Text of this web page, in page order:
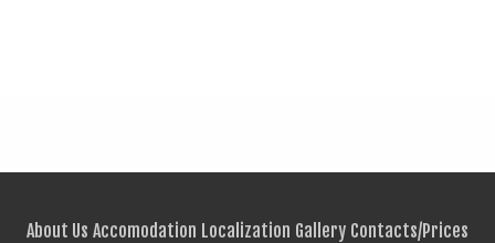
About Us Accomodation Localization Gallery Contacts/Prices